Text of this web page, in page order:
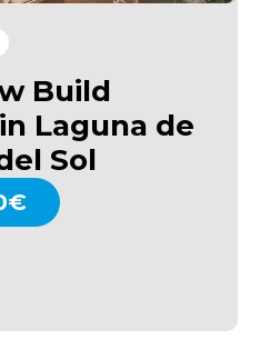
Build
Laguna de
Sol